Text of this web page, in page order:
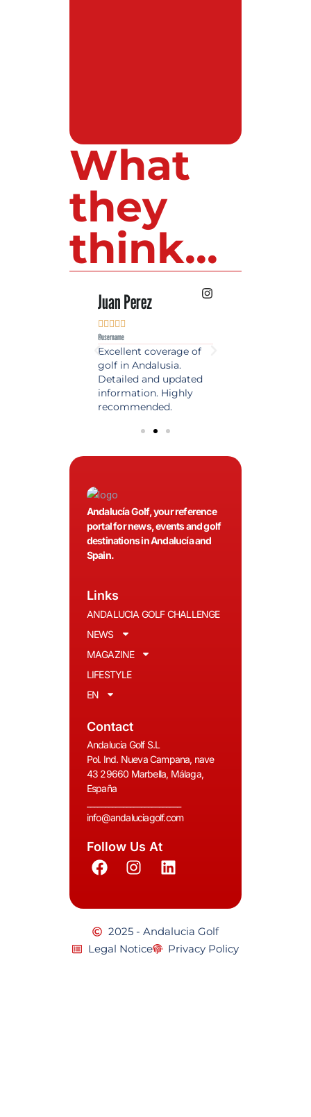
What
they
think...
Juan Perez
    
@username
Excellent coverage of
golf in Andalusia.
Detailed and updated
information. Highly
recommended.
Andalucía Golf, your reference
portal for news, events and golf
destinations in Andalucía and
Spain.
Links
ANDALUCIA GOLF CHALLENGE
NEWS
MAGAZINE
LIFESTYLE
EN
Contact
Andalucia Golf S.L
Pol. Ind. Nueva Campana, nave
43 29660 Marbella, Málaga,
España
info@andaluciagolf.com
Follow Us At
2025 - Andalucia Golf
Legal Notice
Privacy Policy